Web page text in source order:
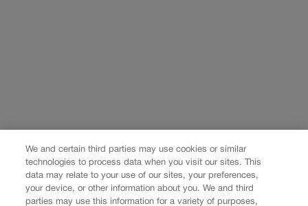
We and certain third parties may use cookies or similar
technologies to process data when you visit our sites. This
data may relate to your use of our sites, your preferences,
your device, or other information about you. We and third
parties may use this information for a variety of purposes,